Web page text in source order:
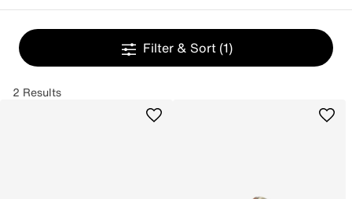
Filter & Sort (1)
2 Results